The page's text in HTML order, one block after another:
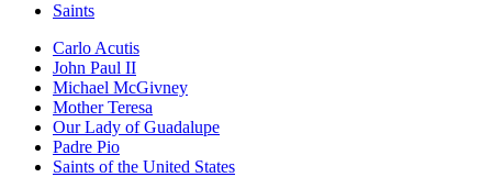
Saints
Carlo Acutis
John Paul II
Michael McGivney
Mother Teresa
Our Lady of Guadalupe
Padre Pio
Saints of the United States